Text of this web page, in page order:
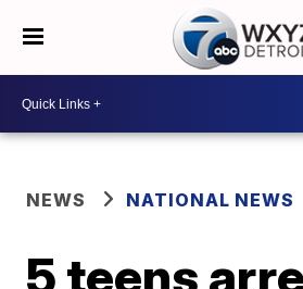
NEWS NATIONAL NEWS
5 teens